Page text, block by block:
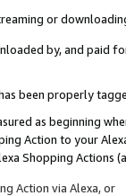
or
by, and paid
been properly
as beginning
Action to your
Shopping Actions
Action via Alexa, or